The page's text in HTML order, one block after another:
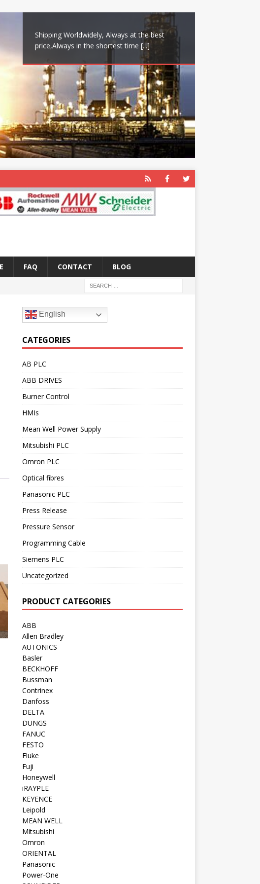
Shipping Worldwidely, Always at the best
price,Always in the shortest time [...]
FAQ CONTACT BLOG
English
CATEGORIES
AB PLC
ABB DRIVES
Burner Control
HMIs
Mean Well Power Supply
Mitsubishi PLC
Omron PLC
Optical fibres
Panasonic PLC
Press Release
Pressure Sensor
Programming Cable
Siemens PLC
Uncategorized
PRODUCT CATEGORIES
ABB
Allen Bradley
AUTONICS
Basler
BECKHOFF
Bussman
Contrinex
Danfoss
DELTA
DUNGS
FANUC
FESTO
Fluke
Fuji
Honeywell
iRAYPLE
KEYENCE
Leipold
MEAN WELL
Mitsubishi
Omron
ORIENTAL
Panasonic
Power-One